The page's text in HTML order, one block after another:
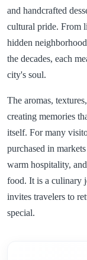
and handcrafted
cultural pride. From
hidden
the decades, each
city's soul.
The aromas,
creating memories
itself. For many
purchased in
warm hospitality,
food. It is a culinary
invites travelers to
special.